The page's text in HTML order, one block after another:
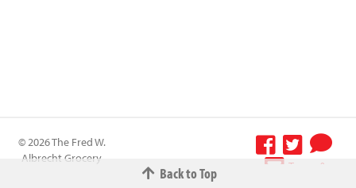
Back to Top
© 2026 The Fred W.
Albrecht Grocery
Terms &